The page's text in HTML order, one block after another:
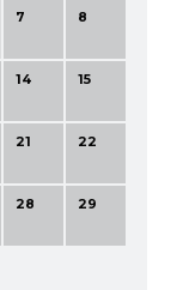
7 8
14 15
21 22
28 29